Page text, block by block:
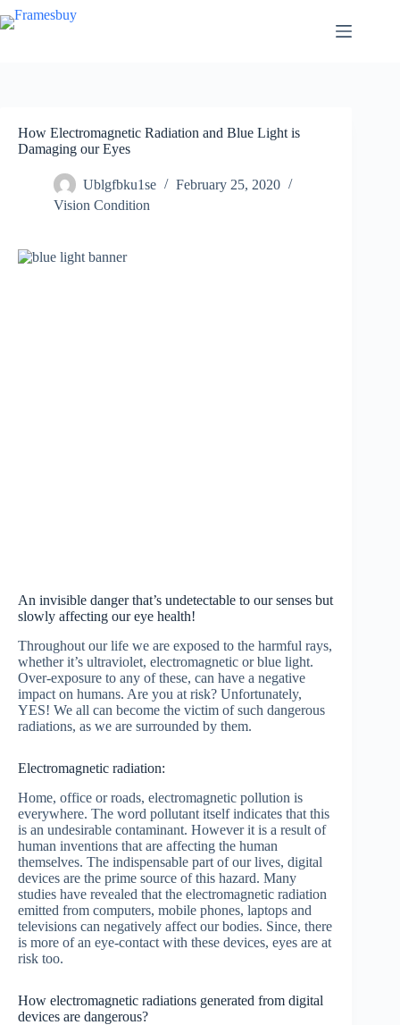
Skip
to
How Electromagnetic Radiation and Blue Light is
Damaging our Eyes
Ublgfbku1se
February 25, 2020
Vision Condition
An invisible danger that’s undetectable to our senses but
slowly affecting our eye health!
Throughout our life we are exposed to the harmful rays,
whether it’s ultraviolet, electromagnetic or blue light.
Over-exposure to any of these, can have a negative
impact on humans. Are you at risk? Unfortunately,
YES! We all can become the victim of such dangerous
radiations, as we are surrounded by them.
Electromagnetic radiation:
Home, office or roads, electromagnetic pollution is
everywhere. The word pollutant itself indicates that this
is an undesirable contaminant. However it is a result of
human inventions that are affecting the human
themselves. The indispensable part of our lives, digital
devices are the prime source of this hazard. Many
studies have revealed that the electromagnetic radiation
emitted from computers, mobile phones, laptops and
televisions can negatively affect our bodies. Since, there
is more of an eye-contact with these devices, eyes are at
risk too.
How electromagnetic radiations generated from digital
devices are dangerous?